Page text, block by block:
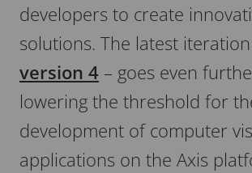
developers to create
solutions. The latest
version 4 – goes even
lowering the threshold for
development of computer
applications on the Axis